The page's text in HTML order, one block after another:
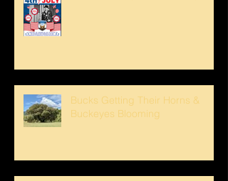
Bucks Getting Their Horns &
Buckeyes Blooming